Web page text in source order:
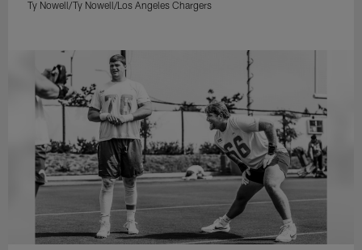
Ty Nowell/Ty Nowell/Los Angeles Chargers